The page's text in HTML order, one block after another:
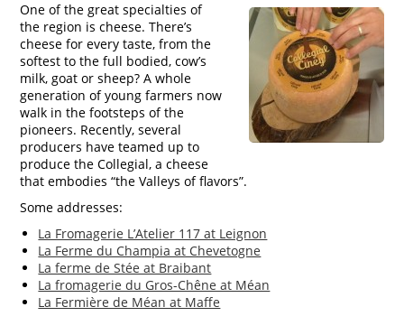
One of the great specialties of
the region is cheese. There’s
cheese for every taste, from the
softest to the full bodied, cow’s
milk, goat or sheep? A whole
generation of young farmers now
walk in the footsteps of the
pioneers. Recently, several
producers have teamed up to
produce the Collegial, a cheese
that embodies “the Valleys of flavors”.
Some addresses:
La Fromagerie L’Atelier 117 at Leignon
La Ferme du Champia at Chevetogne
La ferme de Stée at Braibant
La fromagerie du Gros-Chêne at Méan
La Fermière de Méan at Maffe